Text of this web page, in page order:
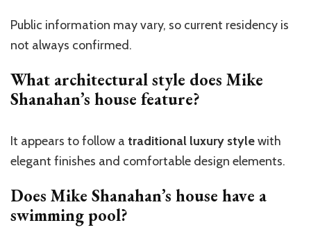
Public information may vary, so current residency is
not always confirmed.
What architectural style does Mike
Shanahan’s house feature?
It appears to follow a traditional luxury stylewith
elegant finishes and comfortable design elements.
Does Mike Shanahan’s house have a
swimming pool?